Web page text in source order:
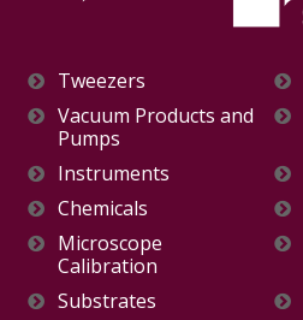
Tweezers
Vacuum Products and
Pumps
Instruments
Chemicals
Microscope
Calibration
Substrates